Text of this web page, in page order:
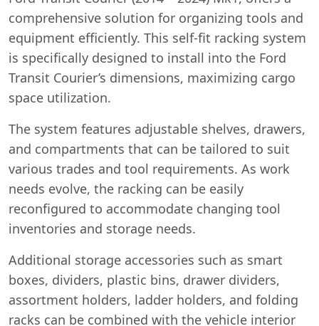
comprehensive solution for organizing tools and
equipment efficiently. This self-fit racking system
is specifically designed to install into the Ford
Transit Courier’s dimensions, maximizing cargo
space utilization.
The system features adjustable shelves, drawers,
and compartments that can be tailored to suit
various trades and tool requirements. As work
needs evolve, the racking can be easily
reconfigured to accommodate changing tool
inventories and storage needs.
Additional storage accessories such as smart
boxes, dividers, plastic bins, drawer dividers,
assortment holders, ladder holders, and folding
racks can be combined with the vehicle interior
Swiss Vans team
We reply fast★★★★★4.9